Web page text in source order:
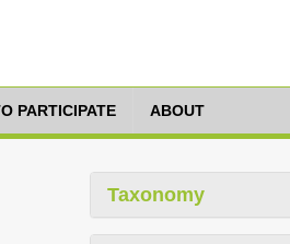
PARTICIPATE ABOUT
Taxonomy